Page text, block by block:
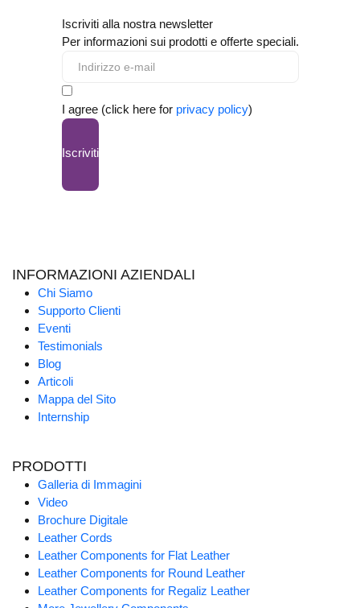
Iscriviti alla nostra newsletter
Per informazioni sui prodotti e offerte speciali.
I agree (click here for privacy policy)
Iscriviti
INFORMAZIONI AZIENDALI
Chi Siamo
Supporto Clienti
Eventi
Testimonials
Blog
Articoli
Mappa del Sito
Internship
PRODOTTI
Galleria di Immagini
Video
Brochure Digitale
Leather Cords
Leather Components for Flat Leather
Leather Components for Round Leather
Leather Components for Regaliz Leather